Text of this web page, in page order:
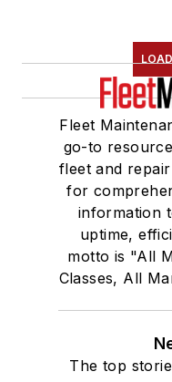
Fleet
go-to
fleet and
for
information
uptime,
motto is "All
Classes, All
The top